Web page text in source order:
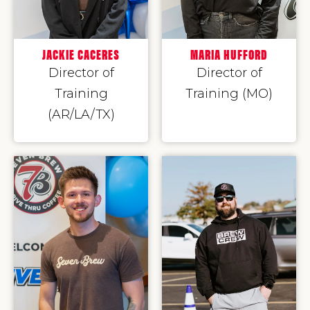
JACKIE CACERES
Director of
Training
(AR/LA/TX)
MARIA HUFFORD
Director of
Training (MO)